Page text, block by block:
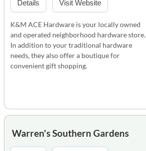
Details Visit Website
K&M ACE Hardware is your locally owned
and operated neighborhood hardware store.
In addition to your traditional hardware
needs, they also offer a boutique for
convenient gift shopping.
Warren's Southern Gardens